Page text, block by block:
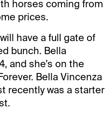
horses coming from
prices.
have a full gate of
bunch. Bella
and she’s on the
Bella Vincenza
recently was a starter